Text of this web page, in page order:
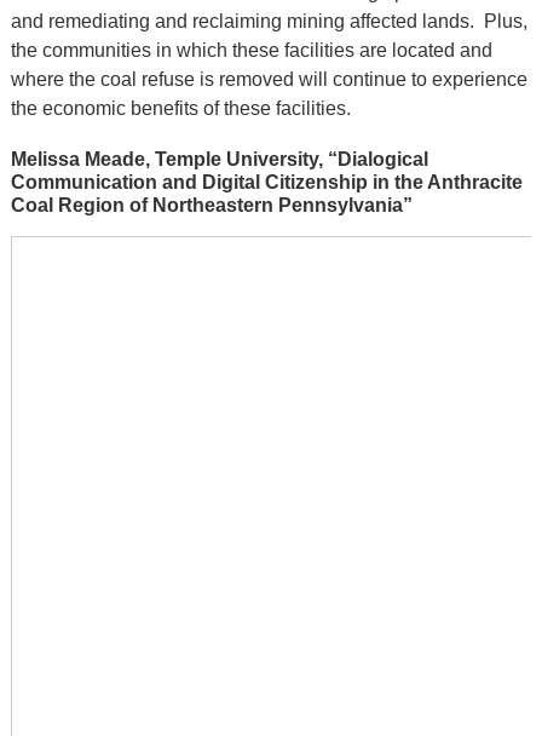
and remediating and reclaiming mining affected lands. Plus,
the communities in which these facilities are located and
where the coal refuse is removed will continue to experience
the economic benefits of these facilities.
Melissa Meade, Temple University, “Dialogical
Communication and Digital Citizenship in the Anthracite
Coal Region of Northeastern Pennsylvania”